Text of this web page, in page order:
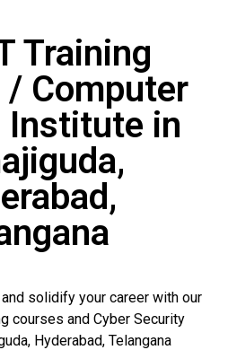
Training
Computer
Institute in
solidify your career with our
courses and Cyber Security
Hyderabad, Telangana